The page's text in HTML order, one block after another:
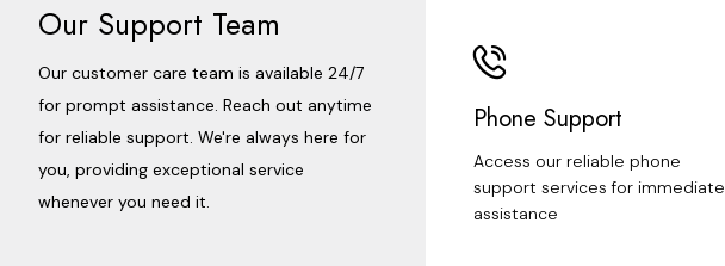
Our Support Team
Our customer care team is available 24/7
for prompt assistance. Reach out anytime
for reliable support. We're always here for
you, providing exceptional service
whenever you need it.
Phone Support
Access our reliable phone
support services for immediate
assistance